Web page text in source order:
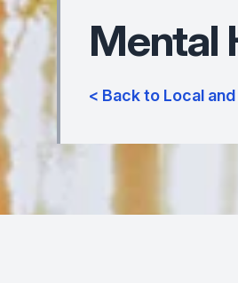
Mental
< Back to Local